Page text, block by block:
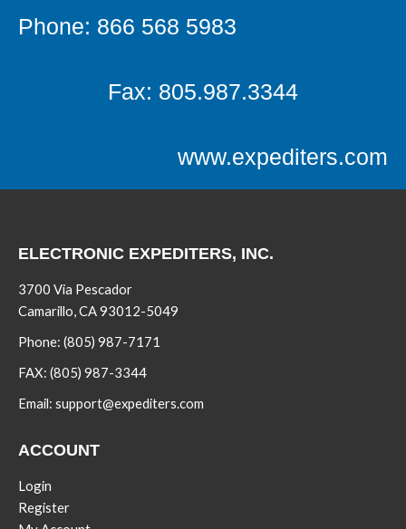
Phone: 866 568 5983
Fax: 805.987.3344
www.expediters.com
ELECTRONIC EXPEDITERS, INC.
3700 Via Pescador
Camarillo, CA 93012-5049
Phone: (805) 987-7171
FAX: (805) 987-3344
Email: support@expediters.com
ACCOUNT
Login
Register